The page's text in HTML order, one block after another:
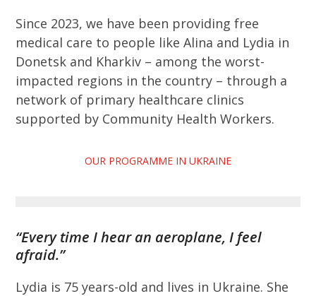
Since 2023, we have been providing free
medical care to people like Alina and Lydia in
Donetsk and Kharkiv – among the worst-
impacted regions in the country – through a
network of primary healthcare clinics
supported by Community Health Workers.
OUR PROGRAMME IN UKRAINE
“Every time I hear an aeroplane, I feel
afraid.”
Lydia is 75 years-old and lives in Ukraine. She